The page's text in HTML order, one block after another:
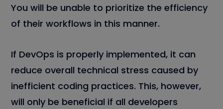
You will be unable to prioritize the efficiency
of their workflows in this manner.
If DevOps is properly implemented, it can
reduce overall technical stress caused by
inefficient coding practices. This, however,
will only be beneficial if all developers